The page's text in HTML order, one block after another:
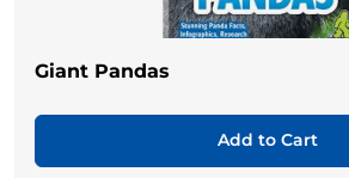
Giant Pandas
Add to Cart